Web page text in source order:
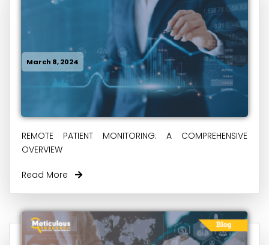
March 8, 2024
REMOTE PATIENT MONITORING: A COMPREHENSIVE
OVERVIEW
Read More